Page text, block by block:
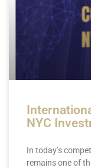
NYC
In today’s
remains one of